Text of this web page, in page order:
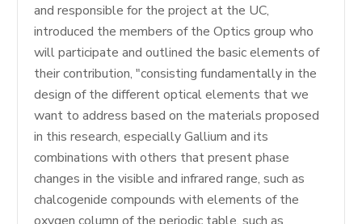
and responsible for the project at the UC,
introduced the members of the Optics group who
will participate and outlined the basic elements of
their contribution, "consisting fundamentally in the
design of the different optical elements that we
want to address based on the materials proposed
in this research, especially Gallium and its
combinations with others that present phase
changes in the visible and infrared range, such as
chalcogenide compounds with elements of the